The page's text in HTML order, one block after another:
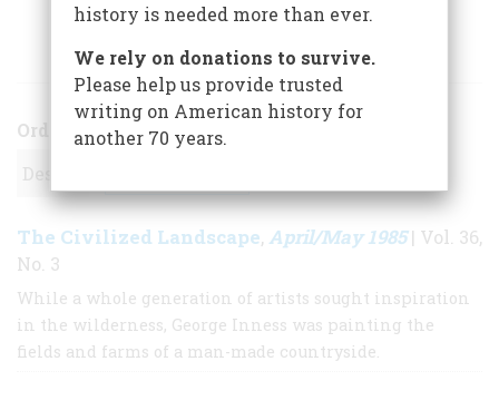
ARTICLES BY THIS AUTHOR
Order
The Civilized Landscape, April/May 1985| Vol. 36,
No. 3
While a whole generation of artists sought inspiration
in the wilderness, George Inness was painting the
fields and farms of a man-made countryside.
history is needed more than ever.
We rely on donations to survive.
Please help us provide trusted
writing on American history for
another 70 years.